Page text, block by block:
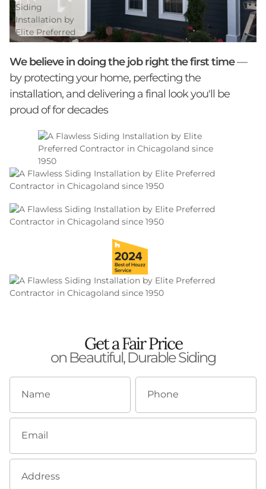
We believe in doing the job right the first time—
by protecting your home, perfecting the
installation, and delivering a final look you'll be
proud of for decades
Get a Fair Price
on Beautiful, Durable Siding
Name Phone
Email
Address